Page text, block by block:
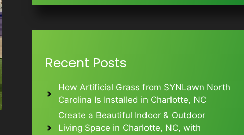
Recent Posts
How Artificial Grass from SYNLawn North
Carolina Is Installed in Charlotte, NC
Create a Beautiful Indoor & Outdoor
Living Space in Charlotte, NC, with